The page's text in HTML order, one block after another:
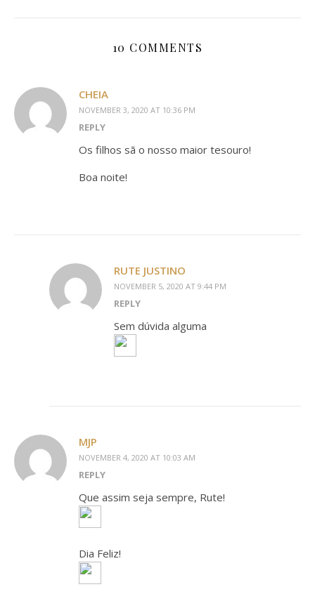
10 COMMENTS
CHEIA
NOVEMBER 3, 2020 AT 10:36 PM
REPLY
Os filhos sã o nosso maior tesouro!
Boa noite!
RUTE JUSTINO
NOVEMBER 5, 2020 AT 9:44 PM
REPLY
Sem dúvida alguma
MJP
NOVEMBER 4, 2020 AT 10:03 AM
REPLY
Que assim seja sempre, Rute!
Dia Feliz!